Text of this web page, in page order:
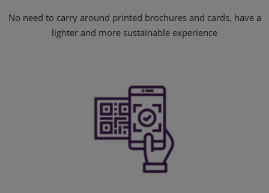
No need to carry around printed brochures and cards, have a
lighter and more sustainable experience